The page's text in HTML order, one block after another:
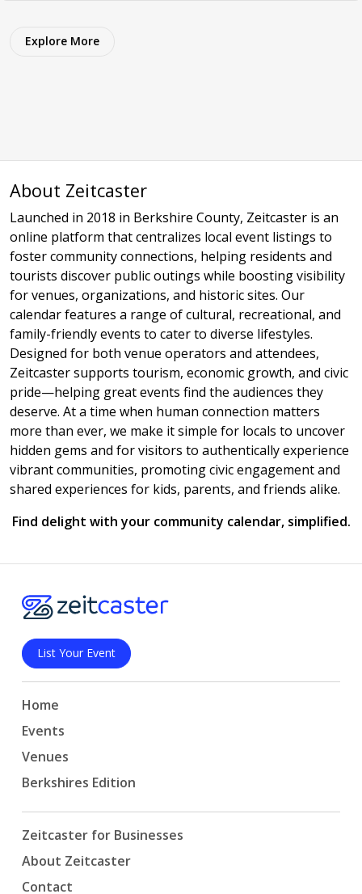
Explore More
About Zeitcaster
Launched in 2018 in Berkshire County, Zeitcaster is an
online platform that centralizes local event listings to
foster community connections, helping residents and
tourists discover public outings while boosting visibility
for venues, organizations, and historic sites. Our
calendar features a range of cultural, recreational, and
family-friendly events to cater to diverse lifestyles.
Designed for both venue operators and attendees,
Zeitcaster supports tourism, economic growth, and civic
pride—helping great events find the audiences they
deserve. At a time when human connection matters
more than ever, we make it simple for locals to uncover
hidden gems and for visitors to authentically experience
vibrant communities, promoting civic engagement and
shared experiences for kids, parents, and friends alike.
Find delight with your community calendar, simplified.
List Your Event
Home
Events
Venues
Berkshires Edition
Zeitcaster for Businesses
About Zeitcaster
Contact